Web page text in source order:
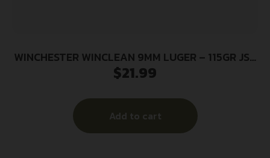
WINCHESTER WINCLEAN 9MM LUGER – 115GR JSP
50RD 10BX/CS
$21.99
Add to cart